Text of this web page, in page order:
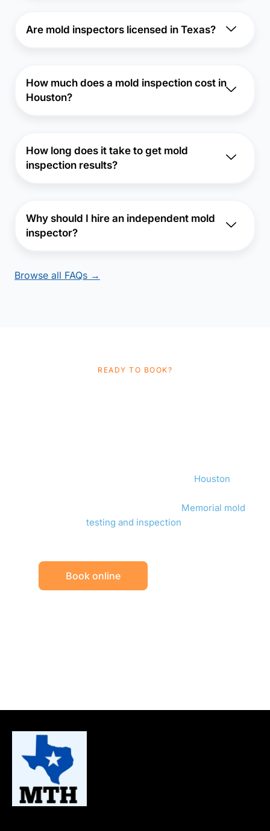
Are mold inspectors licensed in Texas?
How much does a mold inspection cost in
Houston?
How long does it take to get mold
inspection results?
Why should I hire an independent mold
inspector?
Browse all FAQs →
READY TO BOOK?
Houston
Memorial mold
testing and inspection
Book online